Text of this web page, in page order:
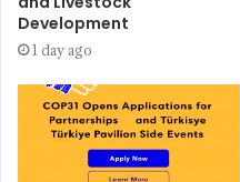
Development
1 day ago